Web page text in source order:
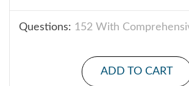
Questions: 152 With
ADD TO CART